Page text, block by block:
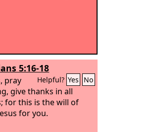
5:16-18
Helpful? Yes No
pray
give thanks in all
for this is the will of
for you.